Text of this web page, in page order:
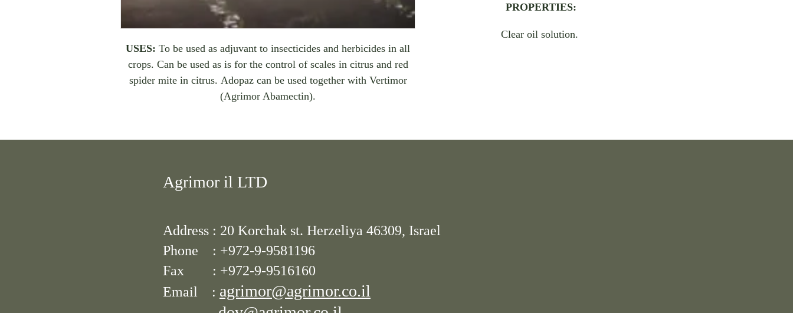
USES: To be used as adjuvant to insecticides and herbicides in all
crops. Can be used as is for the control of scales in citrus and red
spider mite in citrus. Adopaz can be used together with Vertimor
(Agrimor Abamectin).
PROPERTIES:
Clear oil solution.
Agrimor il LTD
Address : 20 Korchak st. Herzeliya 46309, Israel
Phone : +972-9-9581196
Fax : +972-9-9516160
Email : agrimor@agrimor.co.il